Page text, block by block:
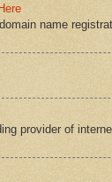
name
provider of